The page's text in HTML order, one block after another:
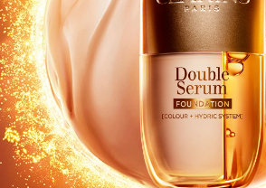
2/3
COLOUR1/3
HYDRIC